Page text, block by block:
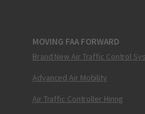
MOVING FAA FORWARD
Brand New Air Traffic Control
Advanced Air Mobility
Air Traffic Controller Hiring